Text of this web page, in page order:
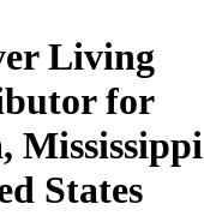
Living
for
Mississippi
States